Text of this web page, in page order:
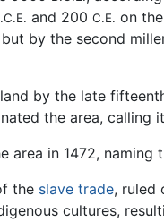
and 200 C.E. on
by the second
by the late
the area, calling
area in 1472, naming
the slave trade, ruled
cultures,